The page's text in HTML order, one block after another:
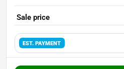
Sale price
EST. PAYMENT